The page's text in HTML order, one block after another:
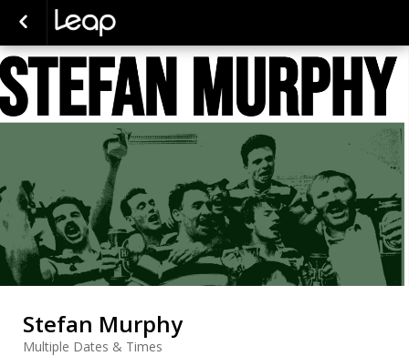
Stefan Murphy
Multiple Dates & Times